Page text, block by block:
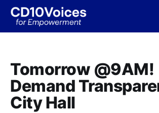
Tomorrow @9AM!
Demand
City Hall